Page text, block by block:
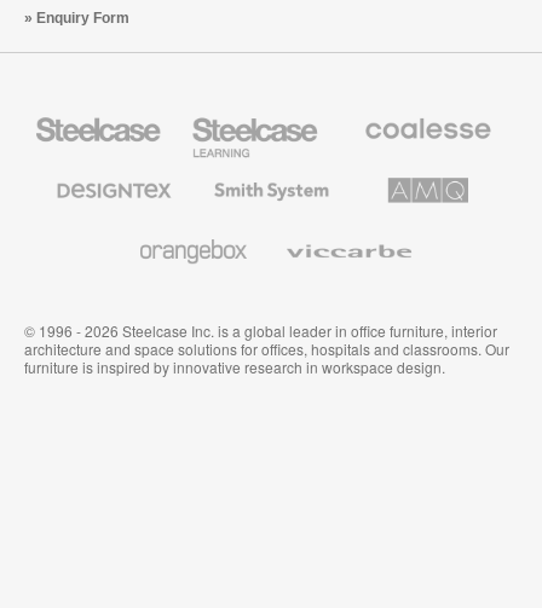
Enquiry Form
Office
Education
Furniture
Premium
Textiles
System
Solutions
© 1996 - 2026 Steelcase Inc. is a global leader in office furniture, interior
architecture and space solutions for offices, hospitals and classrooms. Our
furniture is inspired by innovative research in workspace design.